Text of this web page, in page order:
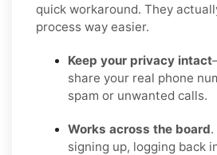
quick workaround. They
process way easier.
Keep your privacy intact
share your real phone
spam or unwanted calls.
Works across the board
signing up, logging back